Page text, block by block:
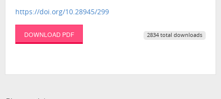
https://doi.org/10.28945/299
DOWNLOAD PDF 2834 total downloads